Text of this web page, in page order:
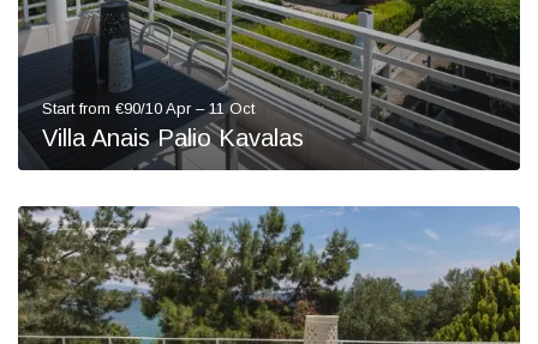
Start from €90/10 Apr – 11 Oct
Villa Anais Palio Kavalas